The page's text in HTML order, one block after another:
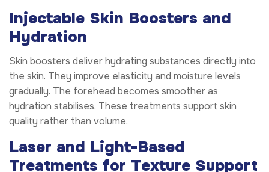
Injectable Skin Boosters and
Hydration
Skin boosters deliver hydrating substances directly into
the skin. They improve elasticity and moisture levels
gradually. The forehead becomes smoother as
hydration stabilises. These treatments support skin
quality rather than volume.
Laser and Light-Based
Treatments for Texture Support